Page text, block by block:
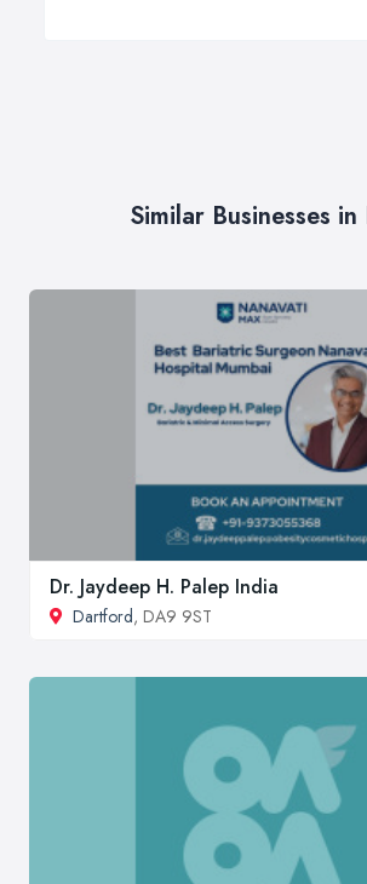
Similar Businesses in
Dr. Jaydeep H. Palep India
Dartford, DA9 9ST